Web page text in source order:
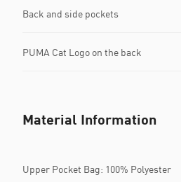
Back and side pockets
PUMA Cat Logo on the back
Material Information
Upper Pocket Bag: 100% Polyester